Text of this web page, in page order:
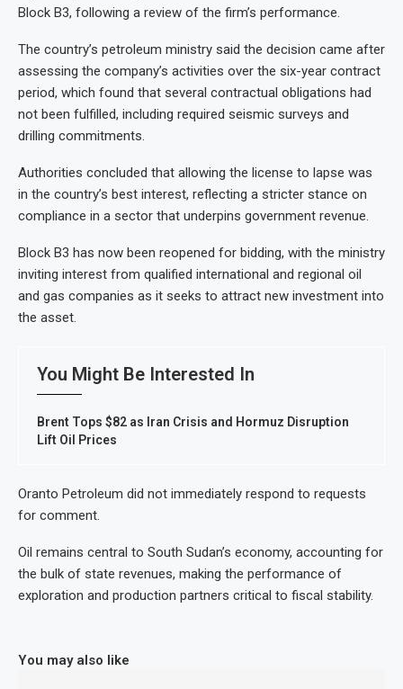
Block B3, following a review of the firm’s performance.
The country’s petroleum ministry said the decision came after
assessing the company’s activities over the six-year contract
period, which found that several contractual obligations had
not been fulfilled, including required seismic surveys and
drilling commitments.
Authorities concluded that allowing the license to lapse was
in the country’s best interest, reflecting a stricter stance on
compliance in a sector that underpins government revenue.
Block B3 has now been reopened for bidding, with the ministry
inviting interest from qualified international and regional oil
and gas companies as it seeks to attract new investment into
the asset.
You Might Be Interested In
Brent Tops $82 as Iran Crisis and Hormuz Disruption
Lift Oil Prices
Oranto Petroleum did not immediately respond to requests
for comment.
Oil remains central to South Sudan’s economy, accounting for
the bulk of state revenues, making the performance of
exploration and production partners critical to fiscal stability.
You may also like